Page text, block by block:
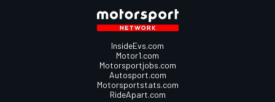
InsideEvs.com
Motor1.com
Motorsportjobs.com
Autosport.com
Motorsportstats.com
RideApart.com